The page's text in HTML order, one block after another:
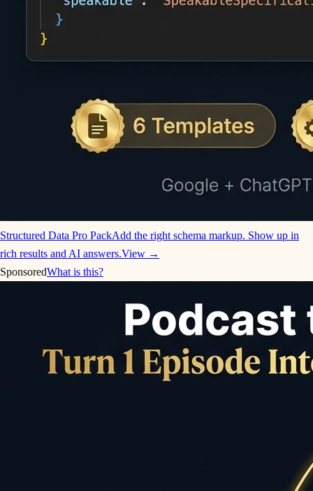
Structured Data Pro PackAdd the right schema markup. Show up in
rich results and AI answers.View →
SponsoredWhat is this?